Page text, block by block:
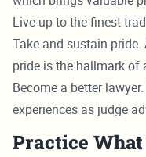
Live up to the finest
Take and sustain
pride is the hallmark of
Become a better
experiences as judge
Practice What